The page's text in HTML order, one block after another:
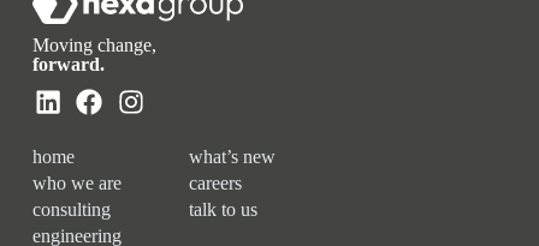
Moving change,
forward.
home
who we are
consulting
engineering
what’s new
careers
talk to us